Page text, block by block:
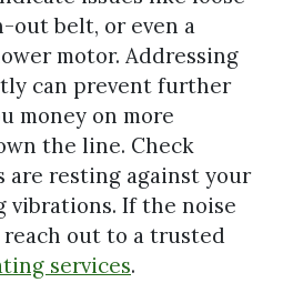
out belt, or even a
motor. Addressing
can prevent further
money on more
the line. Check
are resting against your
vibrations. If the noise
reach out to a trusted
services.